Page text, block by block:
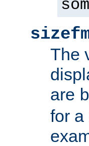
The
are
for a